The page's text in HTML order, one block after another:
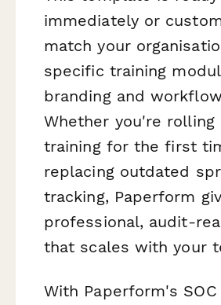
immediately or
match your
specific training
branding and
Whether you're rolling
training for the first
replacing outdated
tracking, Paperform
professional, audit-
that scales with your
With Paperform's SOC